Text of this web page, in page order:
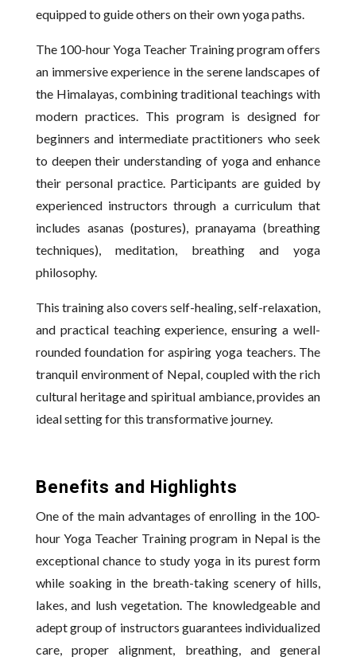
equipped to guide others on their own yoga paths.
The 100-hour Yoga Teacher Training program offers
an immersive experience in the serene landscapes of
the Himalayas, combining traditional teachings with
modern practices. This program is designed for
beginners and intermediate practitioners who seek
to deepen their understanding of yoga and enhance
their personal practice. Participants are guided by
experienced instructors through a curriculum that
includes asanas (postures), pranayama (breathing
techniques), meditation, breathing and yoga
philosophy.
This training also covers self-healing, self-relaxation,
and practical teaching experience, ensuring a well-
rounded foundation for aspiring yoga teachers. The
tranquil environment of Nepal, coupled with the rich
cultural heritage and spiritual ambiance, provides an
ideal setting for this transformative journey.
Benefits and Highlights
One of the main advantages of enrolling in the 100-
hour Yoga Teacher Training program in Nepal is the
exceptional chance to study yoga in its purest form
while soaking in the breath-taking scenery of hills,
lakes, and lush vegetation. The knowledgeable and
adept group of instructors guarantees individualized
care, proper alignment, breathing, and general